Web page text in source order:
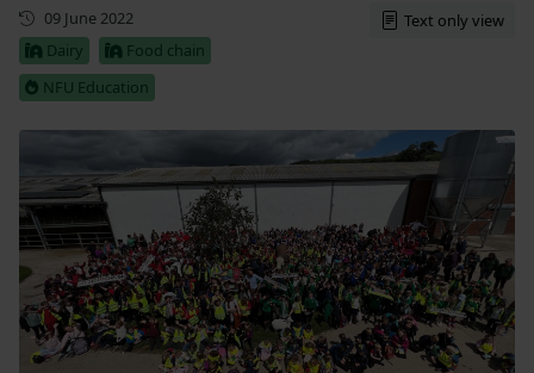
First published
09 June 2022
Dairy
Food chain
NFU Education
Text only view